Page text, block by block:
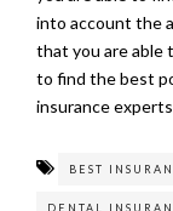
into account the
that you are able
to find the best
insurance
BEST